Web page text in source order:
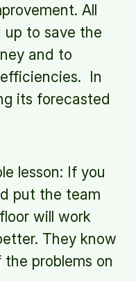
All
up to save the
and to
In
its forecasted
lesson: If you
put the team
will work
They know
problems on